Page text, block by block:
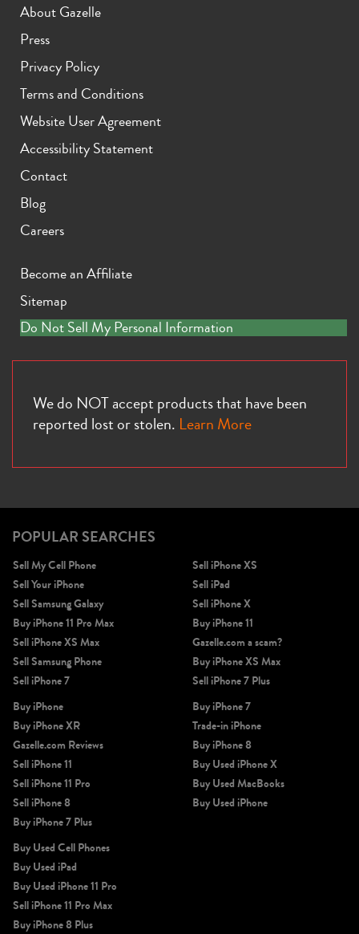
iPhone XS Max
iPhone 17e iPhone 16e
About Gazelle
Press
Privacy Policy
Terms and Conditions
Website User Agreement
Accessibility Statement
Contact
Blog
Careers
Become an Affiliate
Sitemap
Do Not Sell My Personal Information
We do NOT accept products that have been
reported lost or stolen. Learn More
POPULAR SEARCHES
Sell My Cell Phone
Sell Your iPhone
Sell Samsung Galaxy
Buy iPhone 11 Pro Max
Sell iPhone XS Max
Sell Samsung Phone
Sell iPhone 7
Sell iPhone XS
Sell iPad
Sell iPhone X
Buy iPhone 11
Gazelle.com a scam?
Buy iPhone XS Max
Sell iPhone 7 Plus
Buy iPhone
Buy iPhone XR
Gazelle.com Reviews
Sell iPhone 11
Sell iPhone 11 Pro
Sell iPhone 8
Buy iPhone 7 Plus
Buy iPhone 7
Trade-in iPhone
Buy iPhone 8
Buy Used iPhone X
Buy Used MacBooks
Buy Used iPhone
Buy Used Cell Phones
Buy Used iPad
Buy Used iPhone 11 Pro
Sell iPhone 11 Pro Max
Buy iPhone 8 Plus